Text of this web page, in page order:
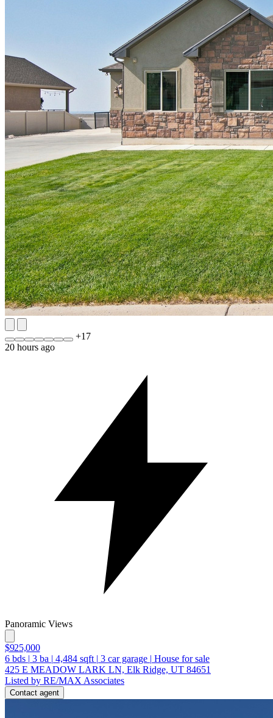
+17
20 hours ago
Panoramic Views
$925,000
6 bds | 3 ba | 4,484 sqft | 3 car garage | House for sale
425 E MEADOW LARK LN, Elk Ridge, UT 84651
Listed by RE/MAX Associates
Contact agent